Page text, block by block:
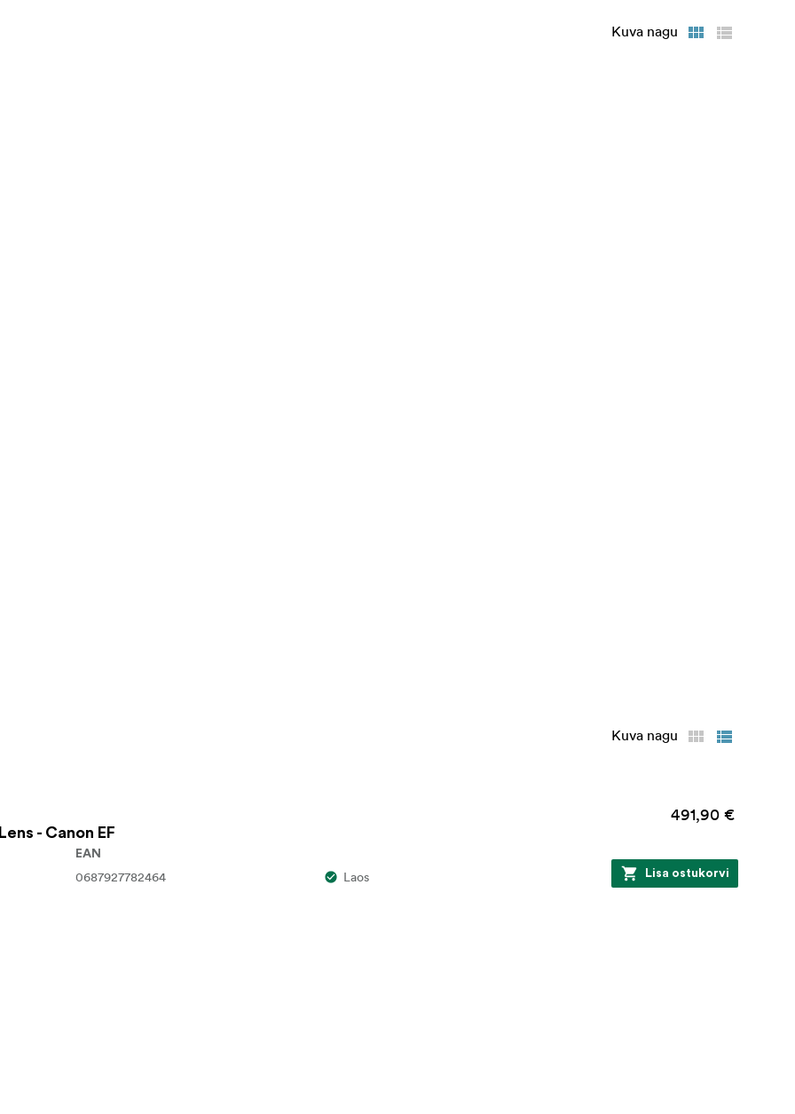
Kuva nagu
Kuva nagu
- Canon EF
491,90 €
EAN
0687927782464 Laos Lisa ostukorvi